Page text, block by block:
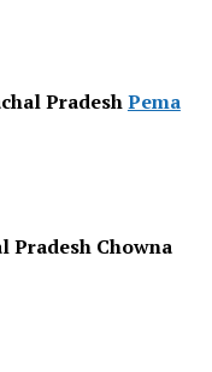
PradeshPema
Pradesh Chowna